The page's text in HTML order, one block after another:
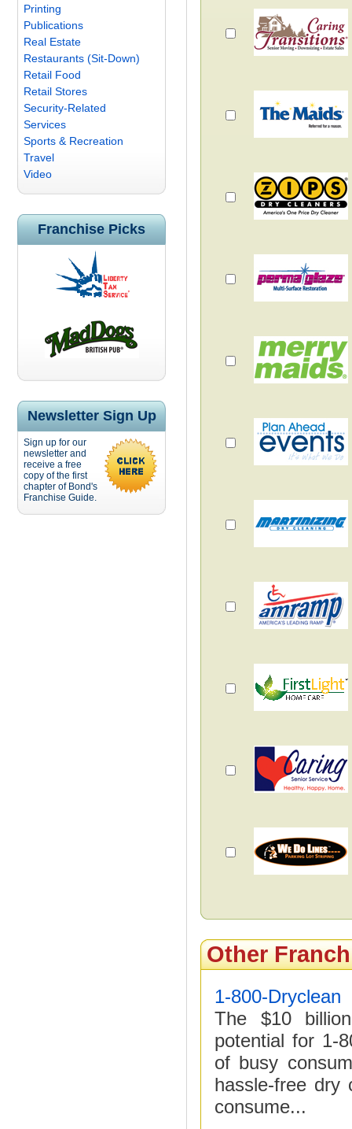
Printing
Publications
Real Estate
Restaurants (Sit-Down)
Retail Food
Retail Stores
Security-Related
Services
Sports & Recreation
Travel
Video
Franchise Picks
Newsletter Sign Up
Sign up for our
newsletter and
receive a free
copy of the first
chapter of Bond's
Franchise Guide.
Other
1-800-Dryclean
The $10
potential for 1-
of busy
hassle-free dry
consume...